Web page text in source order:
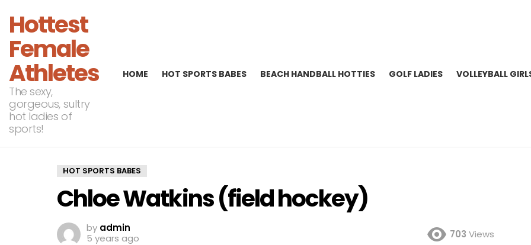
Hottest
Female
Athletes
The sexy,
gorgeous, sultry
hot ladies of
sports!
HOME HOT SPORTS BABES BEACH HANDBALL HOTTIES GOLF LADIES VOLLEYBALL
HOT SPORTS BABES
Chloe Watkins (field hockey)
by admin
5 years ago
703 Views